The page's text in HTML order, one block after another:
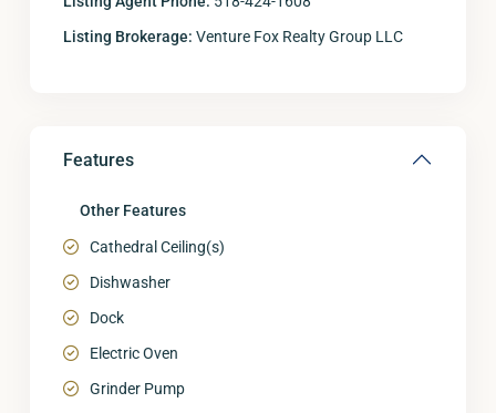
Listing Brokerage: Venture Fox Realty Group LLC
Features
Other Features
Cathedral Ceiling(s)
Dishwasher
Dock
Electric Oven
Grinder Pump